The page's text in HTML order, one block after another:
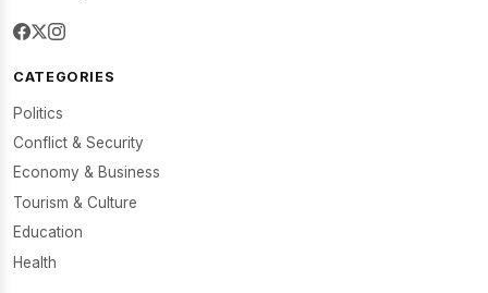
CATEGORIES
Politics
Conflict & Security
Economy & Business
Tourism & Culture
Education
Health